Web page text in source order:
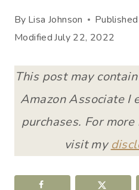
By Lisa Johnson Published
ModifiedJuly 22, 2022
This post may
Amazon Associate I
purchases. For
visit my